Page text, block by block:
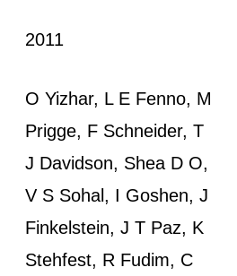
2011
O Yizhar, L E Fenno, M
Prigge, F Schneider, T
J Davidson, Shea D O,
V S Sohal, I Goshen, J
Finkelstein, J T Paz, K
Stehfest, R Fudim, C